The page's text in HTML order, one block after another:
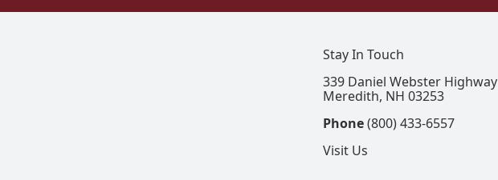
Stay In Touch
339 Daniel Webster Highway
Meredith, NH 03253
Phone(800) 433-6557
Visit Us